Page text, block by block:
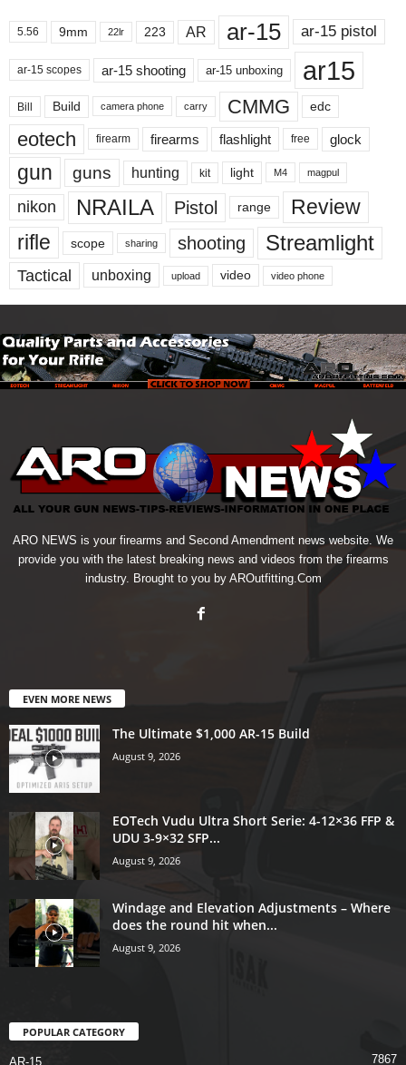
5.56 9mm 22lr 223 AR ar-15 ar-15 pistol
ar-15 scopes ar-15 shooting ar-15 unboxing ar15
Bill Build camera phone carry CMMG edc
eotech firearm firearms flashlight free glock
gun guns hunting kit light M4 magpul
nikon NRAILA Pistol range
Review
rifle
scope sharing shooting Streamlight
Tactical unboxing upload video video phone
ARO NEWS is your firearms and Second Amendment news website. We
provide you with the latest breaking news and videos from the firearms
industry. Brought to you by AROutfitting.Com
EVEN MORE NEWS
The Ultimate $1,000 AR-15 Build
August 9, 2026
EOTech Vudu Ultra Short Serie: 4-12×36 FFP &
UDU 3-9×32 SFP...
August 9, 2026
Windage and Elevation Adjustments – Where
does the round hit when...
August 9, 2026
POPULAR CATEGORY
AR-15 7867